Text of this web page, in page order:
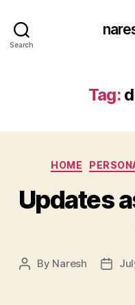
Search
Tag:
HOME
Updates
Post
By Naresh
Post